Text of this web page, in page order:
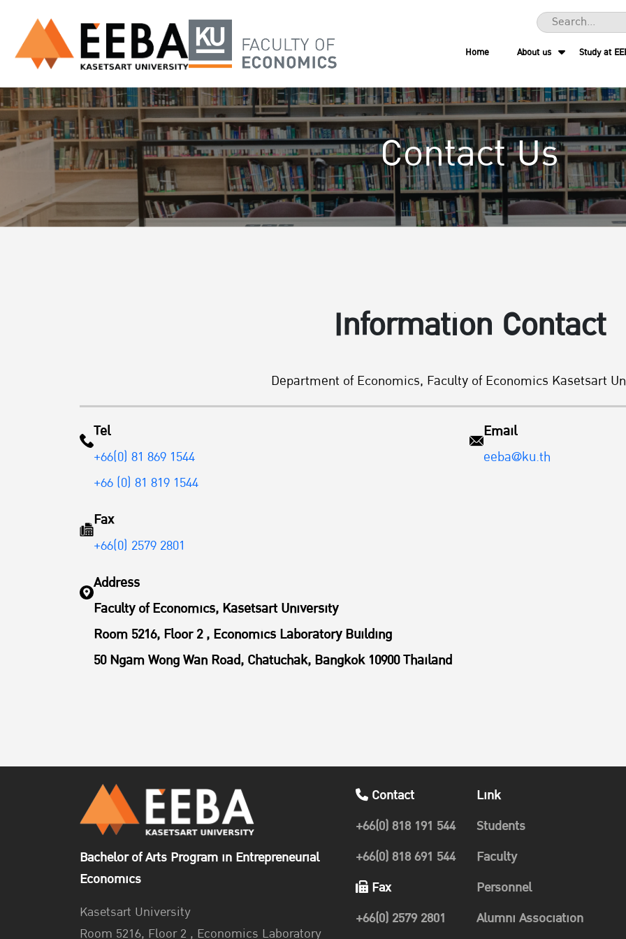
Home About us Study at
Contact Us
Information Contact
Department of Economics, Faculty of Economics Kasetsart
Tel
+66(0) 81 869 1544
+66 (0) 81 819 1544
Email
eeba@ku.th
Fax
+66(0) 2579 2801
Address
Faculty of Economics, Kasetsart University
Room 5216, Floor 2 , Economics Laboratory Building
50 Ngam Wong Wan Road, Chatuchak, Bangkok 10900 Thailand
Bachelor of Arts Program in Entrepreneurial
Economics
Kasetsart University
Room 5216, Floor 2 , Economics Laboratory
Contact
+66(0) 818 191 544
+66(0) 818 691 544
Fax
+66(0) 2579 2801
Link
Students
Faculty
Personnel
Alumni Association